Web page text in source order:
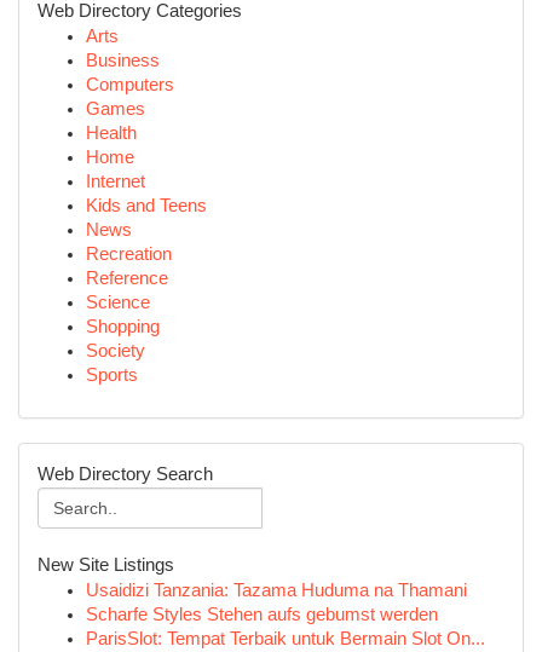
Web Directory Categories
Arts
Business
Computers
Games
Health
Home
Internet
Kids and Teens
News
Recreation
Reference
Science
Shopping
Society
Sports
Web Directory Search
New Site Listings
Usaidizi Tanzania: Tazama Huduma na Thamani
Scharfe Styles Stehen aufs gebumst werden
ParisSlot: Tempat Terbaik untuk Bermain Slot On...